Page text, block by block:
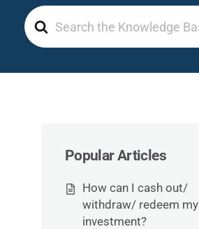
Search
For
Popular Articles
How can I cash out/
withdraw/ redeem my
investment?